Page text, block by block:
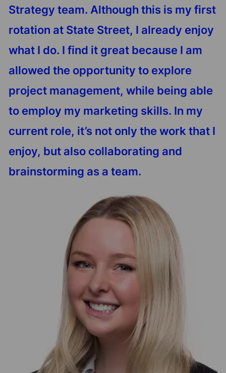
Strategy team. Although this is my first
rotation at State Street, I already enjoy
what I do. I find it great because I am
allowed the opportunity to explore
project management, while being able
to employ my marketing skills. In my
current role, it’s not only the work that I
enjoy, but also collaborating and
brainstorming as a team.